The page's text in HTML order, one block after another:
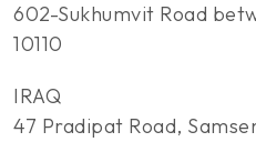
602-Sukhumvit Road
10110
IRAQ
47 Pradipat Road,